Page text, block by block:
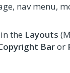
nav menu,
the Layouts
Baror